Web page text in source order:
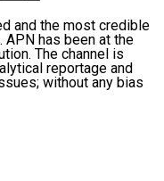
yet
neither announced
Bill during the
any
opposed to any
and the most credible
APN has been at the
The channel is
reportage and
without any bias